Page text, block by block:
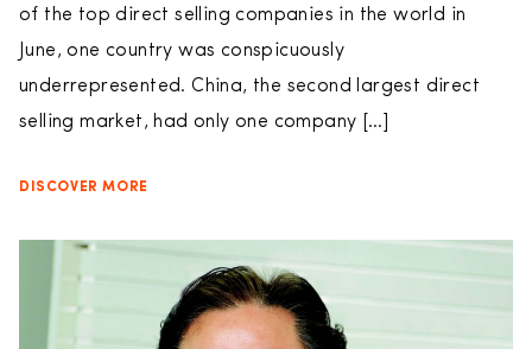
of the top direct selling companies in the world in
June, one country was conspicuously
underrepresented. China, the second largest direct
selling market, had only one company […]
DISCOVER MORE